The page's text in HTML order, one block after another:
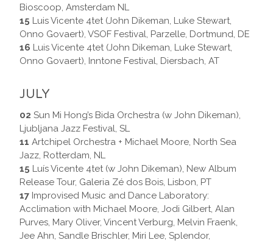
Bioscoop, Amsterdam NL
15 Luis Vicente 4tet (John Dikeman, Luke Stewart,
Onno Govaert), VSOF Festival, Parzelle, Dortmund, DE
16 Luis Vicente 4tet (John Dikeman, Luke Stewart,
Onno Govaert), Inntone Festival, Diersbach, AT
JULY
02 Sun Mi Hong’s Bida Orchestra (w John Dikeman),
Ljubljana Jazz Festival, SL
11 Artchipel Orchestra + Michael Moore, North Sea
Jazz, Rotterdam, NL
15 Luís Vicente 4tet (w John Dikeman), New Album
Release Tour, Galeria Zé dos Bois, Lisbon, PT
17 Improvised Music and Dance Laboratory:
Acclimation with Michael Moore, Jodi Gilbert, Alan
Purves, Mary Oliver, Vincent Verburg, Melvin Fraenk,
Jee Ahn, Sandle Brischler, Miri Lee, Splendor,